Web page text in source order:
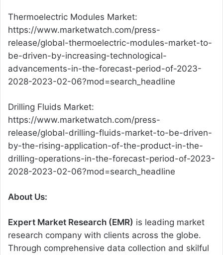
Thermoelectric Modules Market:
https://www.marketwatch.com/press-
release/global-thermoelectric-modules-market-to-
be-driven-by-increasing-technological-
advancements-in-the-forecast-period-of-2023-
2028-2023-02-06?mod=search_headline
Drilling Fluids Market:
https://www.marketwatch.com/press-
release/global-drilling-fluids-market-to-be-driven-
by-the-rising-application-of-the-product-in-the-
drilling-operations-in-the-forecast-period-of-2023-
2028-2023-02-06?mod=search_headline
About Us:
Expert Market Research (EMR) is leading market
research company with clients across the globe.
Through comprehensive data collection and skilful